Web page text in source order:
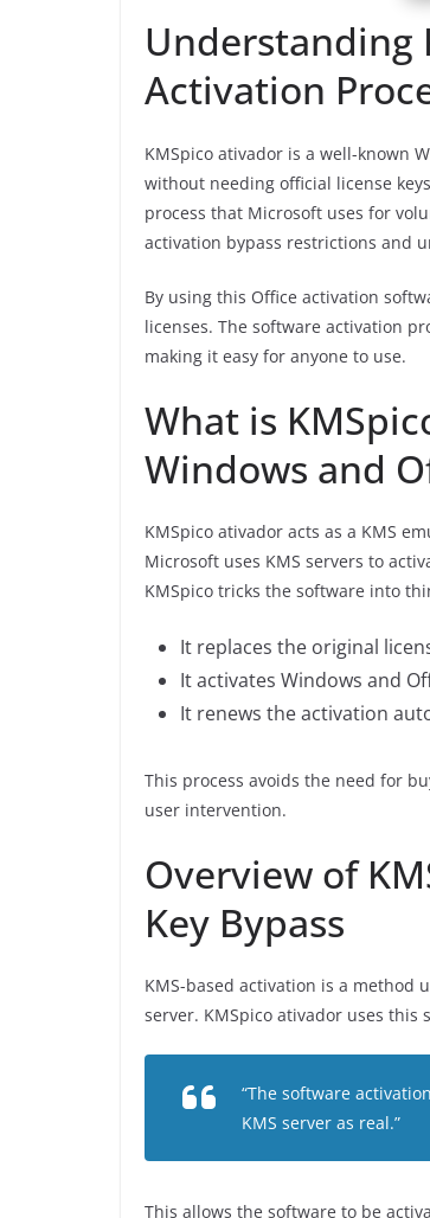
Understanding
Activation
KMSpico ativador is a well-known
without needing official license
process that Microsoft uses for
activation bypass restrictions and
By using this Office activation
licenses. The software activation
making it easy for anyone to use.
What is
Windows and
KMSpico ativador acts as a KMS
Microsoft uses KMS servers to
KMSpico tricks the software into
It replaces the original
It activates Windows and
It renews the activation
This process avoids the need for
user intervention.
Overview of
Key Bypass
KMS-based activation is a method
server. KMSpico ativador uses this
“The software
KMS server as real.”
This allows the software to be